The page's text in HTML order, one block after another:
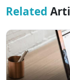
Related